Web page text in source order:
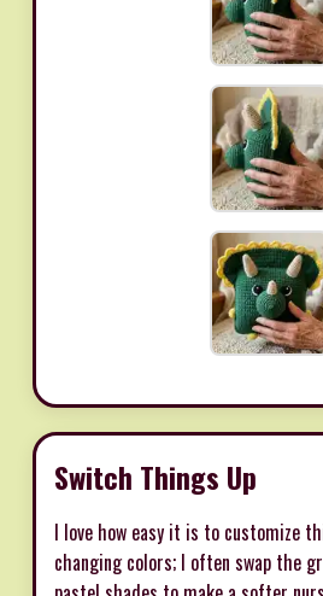
Switch Things Up
I love how easy it is to customize
changing colors; I often swap the